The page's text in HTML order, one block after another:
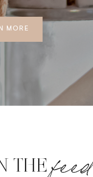
MORE
THEfeed